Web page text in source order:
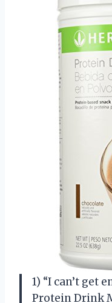
1) “I can’t get
Protein Drink